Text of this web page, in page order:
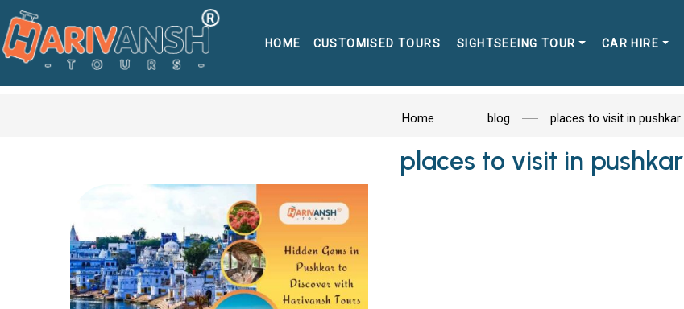
HOME CUSTOMISED TOURS SIGHTSEEING TOUR CAR HIRE
Home blog places to visit in pushkar
places to visit in pushkar